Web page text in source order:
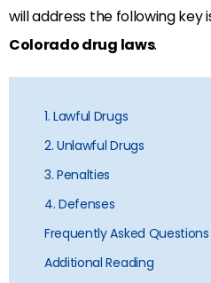
will address the following key
Colorado drug laws.
1. Lawful Drugs
2. Unlawful Drugs
3. Penalties
4. Defenses
Frequently Asked Questions
Additional Reading